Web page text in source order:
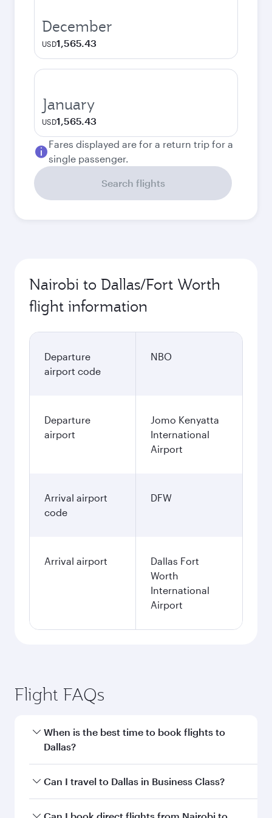
December
USD1,565.43
January
USD1,565.43
Fares displayed are for a return trip for a
single passenger.
Search flights
Nairobi to Dallas/Fort Worth
flight information
Departure
airport code
NBO
Departure
airport
Jomo Kenyatta
International
Airport
Arrival airport
code
DFW
Arrival airport
Dallas Fort
Worth
International
Airport
Flight FAQs
When is the best time to book flights to
Dallas?
Book your flight to Dallas early to enjoy the best
Can I travel to Dallas in Business Class?
Yes, you can travel to Dallas inBusiness Class